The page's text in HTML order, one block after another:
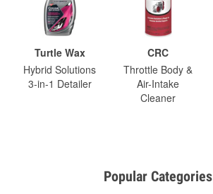
Turtle Wax
Hybrid Solutions
3-in-1 Detailer
CRC
Throttle Body &
Air-Intake
Cleaner
Popular Categories